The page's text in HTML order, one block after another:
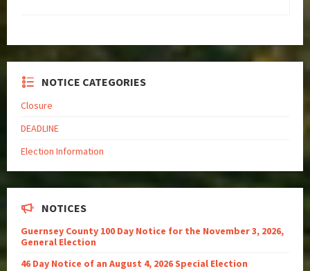
NOTICE CATEGORIES
Closure
DEADLINE
Election Information
NOTICES
Guernsey County 100 Day Notice for the November 3, 2026,
General Election
46 Day Notice of an August 4, 2026 Special Election